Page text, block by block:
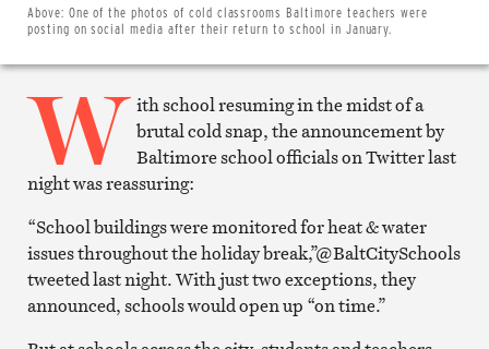
Above: One of the photos of cold classrooms Baltimore teachers were
posting on social media after their return to school in January.
Twitter
Print
article
W ith school resuming in the midst of a
brutal cold snap, the announcement by
Baltimore school officials on Twitter last
night was reassuring:
“School buildings were monitored for heat & water
issues throughout the holiday break,”@BaltCitySchools
tweeted last night. With just two exceptions, they
announced, schools would open up “on time.”